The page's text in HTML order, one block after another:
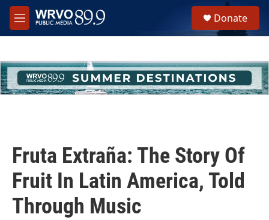
Skip to main content
M
e
h
u
e
Donate
Fruta Extraña: The Story Of
Fruit In Latin America, Told
Through Music